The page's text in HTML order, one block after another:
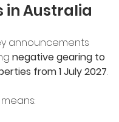
in Australia
announcements
negative gearing to
from 1 July 2027.